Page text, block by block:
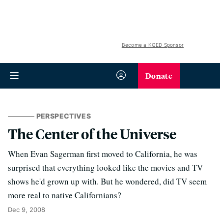
Become a KQED Sponsor
Donate
PERSPECTIVES
The Center of the Universe
When Evan Sagerman first moved to California, he was
surprised that everything looked like the movies and TV
shows he'd grown up with. But he wondered, did TV seem
more real to native Californians?
Dec 9, 2008